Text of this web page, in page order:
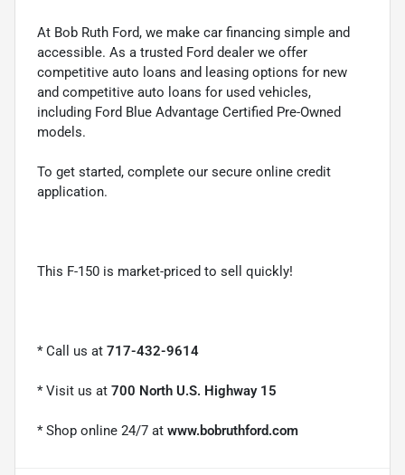
At Bob Ruth Ford, we make car financing simple and
accessible. As a trusted Ford dealer we offer
competitive auto loans and leasing options for new
and competitive auto loans for used vehicles,
including Ford Blue Advantage Certified Pre-Owned
models.
To get started, complete our secure online credit
application.
This F-150 is market-priced to sell quickly!
* Call us at 717-432-9614
* Visit us at 700 North U.S. Highway 15
* Shop online 24/7 at www.bobruthford.com